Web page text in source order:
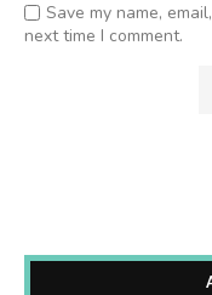
Save my name,
next time I comment.